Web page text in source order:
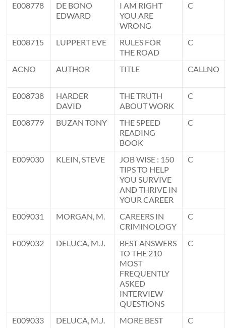
E008778
DE BONO
EDWARD
I AM RIGHT
YOU ARE
WRONG
C
E008715 LUPPERT EVE
RULES FOR
THE ROAD
C
ACNO AUTHOR TITLE CALLNO
E008738
HARDER
DAVID
THE TRUTH
ABOUT WORK
C
E008779 BUZAN TONY
THE SPEED
READING
BOOK
C
E009030 KLEIN, STEVE
JOB WISE : 150
TIPS TO HELP
YOU SURVIVE
AND THRIVE IN
YOUR CAREER
C
E009031 MORGAN, M.
CAREERS IN
CRIMINOLOGY
C
E009032 DELUCA, M.J.
BEST ANSWERS
TO THE 210
MOST
FREQUENTLY
ASKED
INTERVIEW
QUESTIONS
C
E009033 DELUCA, M.J.
MORE BEST
C